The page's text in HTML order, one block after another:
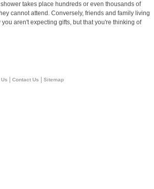
takes place hundreds or even thousands of
cannot attend. Conversely, friends and family living
aren't expecting gifts, but that you're thinking of
Us Contact Us Sitemap